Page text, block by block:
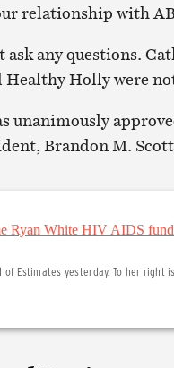
relationship with
ask any questions.
Healthy Holly were
unanimously
Brandon M.
Estimates yesterday. To her right